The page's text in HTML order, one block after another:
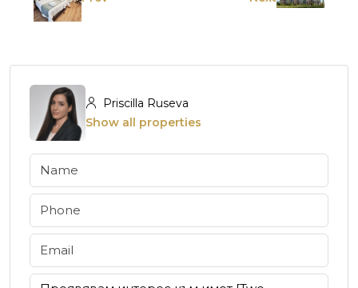
Priscilla Ruseva
Show all properties